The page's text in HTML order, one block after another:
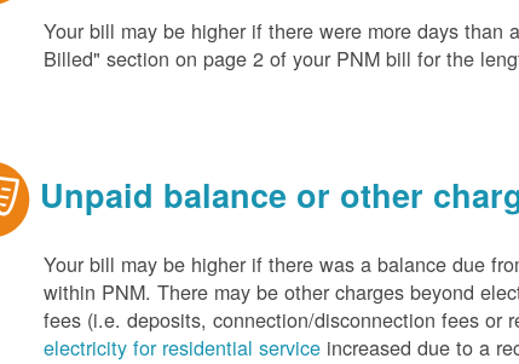
Your bill may be higher if there were more days
Billed" section on page 2 of your PNM bill for the
Unpaid balance or other
Your bill may be higher if there was a balance due
within PNM. There may be other charges beyond
fees (i.e. deposits, connection/disconnection fees or
electricity for residential service increased due to a